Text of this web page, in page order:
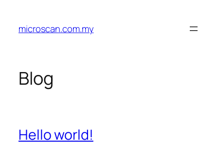
content
microscan.com.my
Blog
Hello world!